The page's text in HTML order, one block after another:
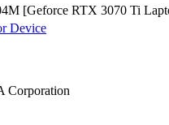
[Geforce RTX 3070 Ti
Device
Corporation